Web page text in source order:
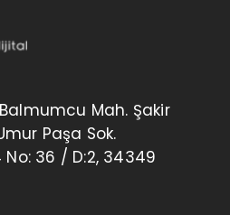
Mah. Şakir
Paşa Sok.
36 / D:2, 34349